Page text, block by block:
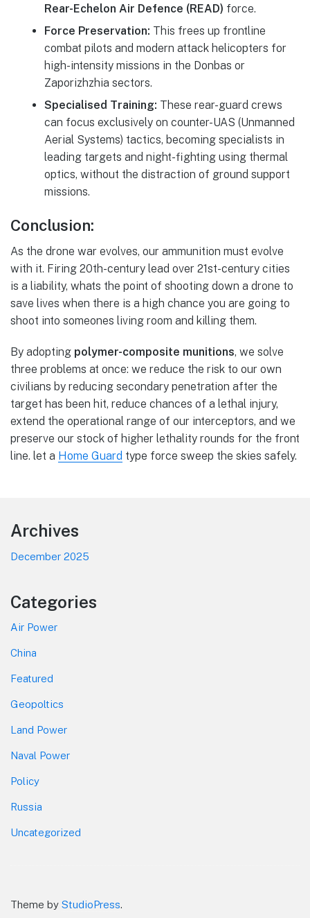
Rear-Echelon Air Defence (READ) force.
Force Preservation: This frees up frontline
combat pilots and modern attack helicopters for
high-intensity missions in the Donbas or
Zaporizhzhia sectors.
Specialised Training: These rear-guard crews
can focus exclusively on counter-UAS (Unmanned
Aerial Systems) tactics, becoming specialists in
leading targets and night-fighting using thermal
optics, without the distraction of ground support
missions.
Conclusion:
As the drone war evolves, our ammunition must evolve
with it. Firing 20th-century lead over 21st-century cities
is a liability, whats the point of shooting down a drone to
save lives when there is a high chance you are going to
shoot into someones living room and killing them.
By adopting polymer-composite munitions, we solve
three problems at once: we reduce the risk to our own
civilians by reducing secondary penetration after the
target has been hit, reduce chances of a lethal injury,
extend the operational range of our interceptors, and we
preserve our stock of higher lethality rounds for the front
line. let a Home Guard type force sweep the skies safely.
Footer
Archives
December 2025
Categories
Air Power
China
Featured
Geopoltics
Land Power
Naval Power
Policy
Russia
Uncategorized
Theme by StudioPress.